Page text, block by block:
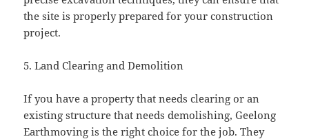
the site is properly prepared for your construction
project.
5. Land Clearing and Demolition
If you have a property that needs clearing or an
existing structure that needs demolishing, Geelong
Earthmoving is the right choice for the job. They